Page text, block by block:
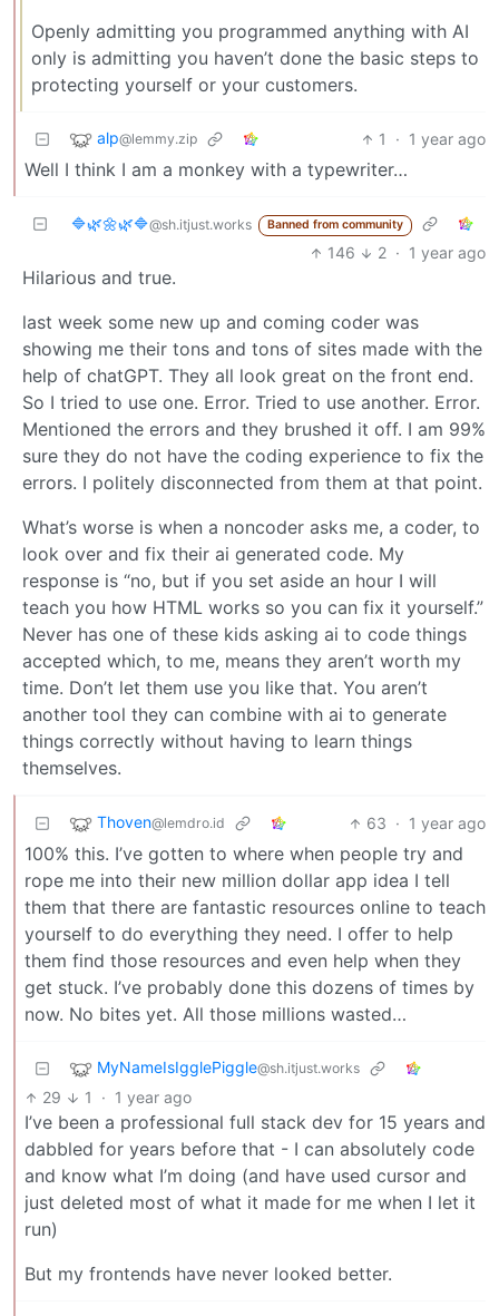
Openly admitting you programmed anything with AI
only is admitting you haven’t done the basic steps to
protecting yourself or your customers.
alp@lemmy.zip 1 · 1 year ago
Well I think I am a monkey with a typewriter…
🔷️🌿🌼🌿🔷️@sh.itjust.works Banned from community
146 2 · 1 year ago
Hilarious and true.
last week some new up and coming coder was
showing me their tons and tons of sites made with the
help of chatGPT. They all look great on the front end.
So I tried to use one. Error. Tried to use another. Error.
Mentioned the errors and they brushed it off. I am 99%
sure they do not have the coding experience to fix the
errors. I politely disconnected from them at that point.
What’s worse is when a noncoder asks me, a coder, to
look over and fix their ai generated code. My
response is “no, but if you set aside an hour I will
teach you how HTML works so you can fix it yourself.”
Never has one of these kids asking ai to code things
accepted which, to me, means they aren’t worth my
time. Don’t let them use you like that. You aren’t
another tool they can combine with ai to generate
things correctly without having to learn things
themselves.
Thoven@lemdro.id 63 · 1 year ago
100% this. I’ve gotten to where when people try and
rope me into their new million dollar app idea I tell
them that there are fantastic resources online to teach
yourself to do everything they need. I offer to help
them find those resources and even help when they
get stuck. I’ve probably done this dozens of times by
now. No bites yet. All those millions wasted…
MyNameIsIgglePiggle@sh.itjust.works
29 1 · 1 year ago
I’ve been a professional full stack dev for 15 years and
dabbled for years before that - I can absolutely code
and know what I’m doing (and have used cursor and
just deleted most of what it made for me when I let it
run)
But my frontends have never looked better.